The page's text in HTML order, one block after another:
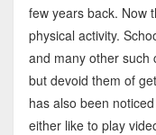
few years back. Now
physical activity.
and many other such
but devoid them of
has also been
either like to play